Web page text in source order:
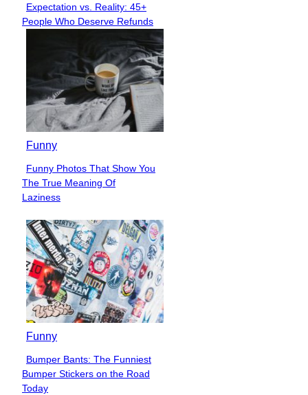
Section
Heading
Expectation vs. Reality: 45+
People Who Deserve Refunds
Funny
Section
Heading
Funny Photos That Show You
The True Meaning Of
Laziness
Funny
Section
Heading
Bumper Bants: The Funniest
Bumper Stickers on the Road
Today